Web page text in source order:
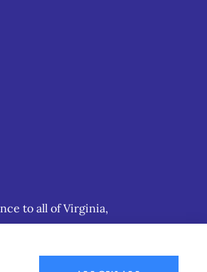
to all of Virginia,